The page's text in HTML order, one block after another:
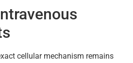
cellular mechanism remains